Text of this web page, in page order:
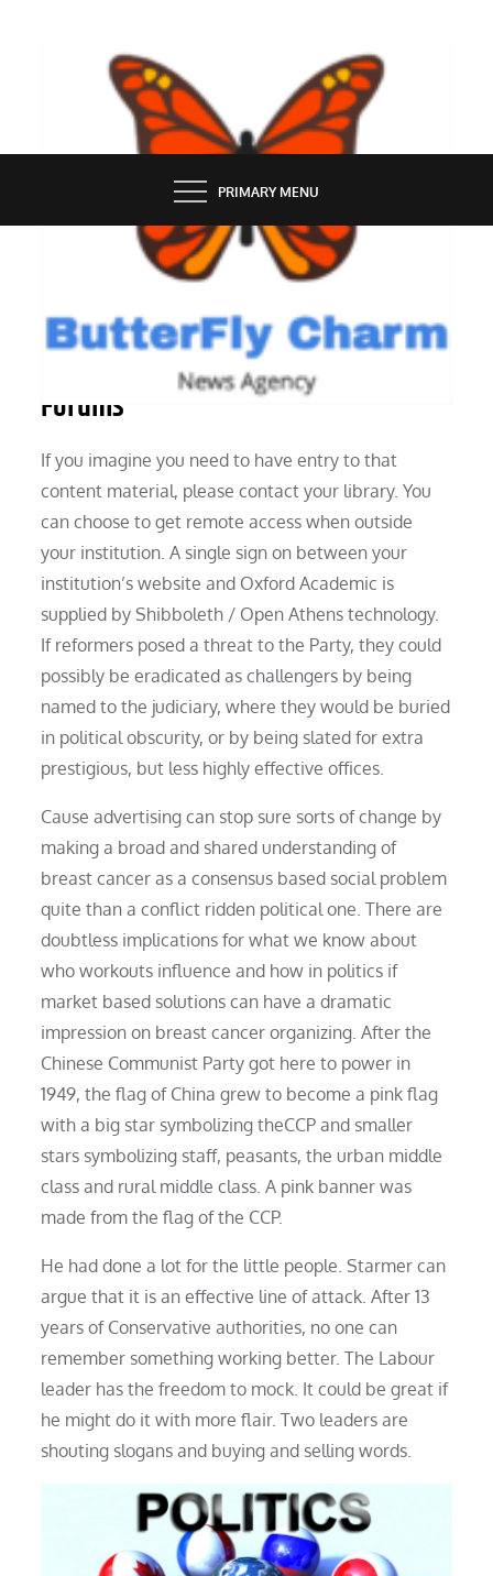
BUTTERFLY CHARM
PRIMARY MENU
It’s Just Plain Politics Political Debate
Forums
If you imagine you need to have entry to that
content material, please contact your library. You
can choose to get remote access when outside
your institution. A single sign on between your
institution’s website and Oxford Academic is
supplied by Shibboleth / Open Athens technology.
If reformers posed a threat to the Party, they could
possibly be eradicated as challengers by being
named to the judiciary, where they would be buried
in political obscurity, or by being slated for extra
prestigious, but less highly effective offices.
Cause advertising can stop sure sorts of change by
making a broad and shared understanding of
breast cancer as a consensus based social problem
quite than a conflict ridden political one. There are
doubtless implications for what we know about
who workouts influence and how in politics if
market based solutions can have a dramatic
impression on breast cancer organizing. After the
Chinese Communist Party got here to power in
1949, the flag of China grew to become a pink flag
with a big star symbolizing theCCP and smaller
stars symbolizing staff, peasants, the urban middle
class and rural middle class. A pink banner was
made from the flag of the CCP.
He had done a lot for the little people. Starmer can
argue that it is an effective line of attack. After 13
years of Conservative authorities, no one can
remember something working better. The Labour
leader has the freedom to mock. It could be great if
he might do it with more flair. Two leaders are
shouting slogans and buying and selling words.